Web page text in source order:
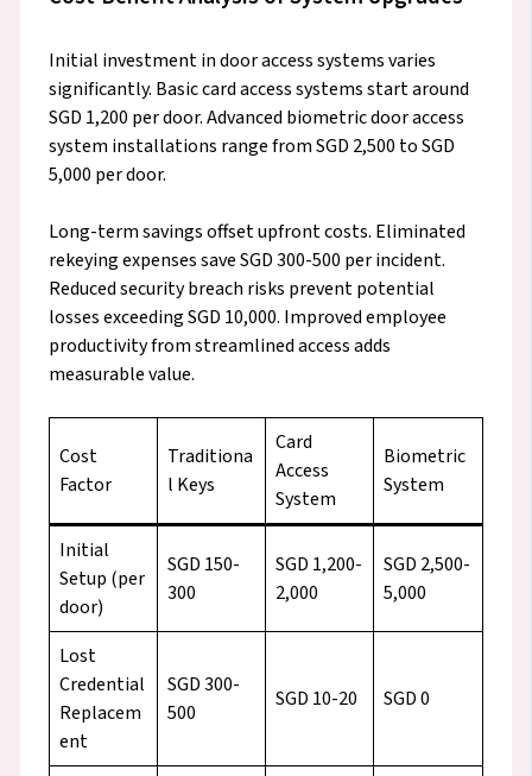
Initial investment in door access systems varies
significantly. Basic card access systems start around
SGD 1,200 per door. Advanced biometric door access
system installations range from SGD 2,500 to SGD
5,000 per door.
Long-term savings offset upfront costs. Eliminated
rekeying expenses save SGD 300-500 per incident.
Reduced security breach risks prevent potential
losses exceeding SGD 10,000. Improved employee
productivity from streamlined access adds
measurable value.
Cost
Factor
Traditiona
l Keys
Card
Access
System
Biometric
System
Initial
Setup (per
door)
SGD 150-
300
SGD 1,200-
2,000
SGD 2,500-
5,000
Lost
Credential
Replacem
ent
SGD 300-
500
SGD 10-20 SGD 0